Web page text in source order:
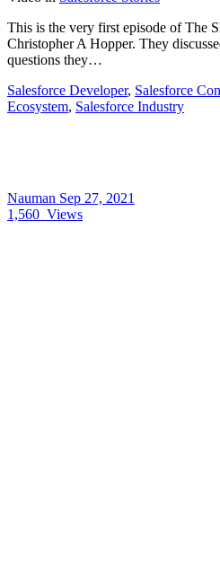
This is the very first episode of The
Christopher A Hopper. They
questions they…
Salesforce Developer, Salesforce
Ecosystem, Salesforce Industry
Nauman Sep 27, 2021
1,560 Views